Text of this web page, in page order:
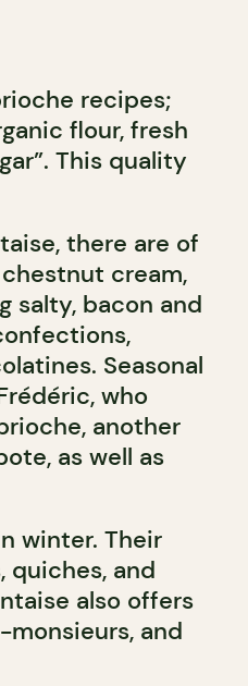
recipes;
flour, fresh
This quality
there are of
cream,
salty, bacon and
Seasonal
who
another
as well as
winter. Their
quiches, and
also offers
and